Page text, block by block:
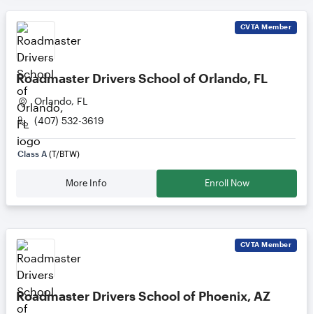
CVTA Member
Roadmaster Drivers School of Orlando, FL
Orlando, FL
(407) 532-3619
Class A (T/BTW)
More Info Enroll Now
CVTA Member
Roadmaster Drivers School of Phoenix, AZ